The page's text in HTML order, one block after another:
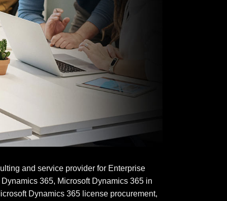
and service provider for Enterprise
365, Microsoft Dynamics 365 in
Dynamics 365 license procurement,